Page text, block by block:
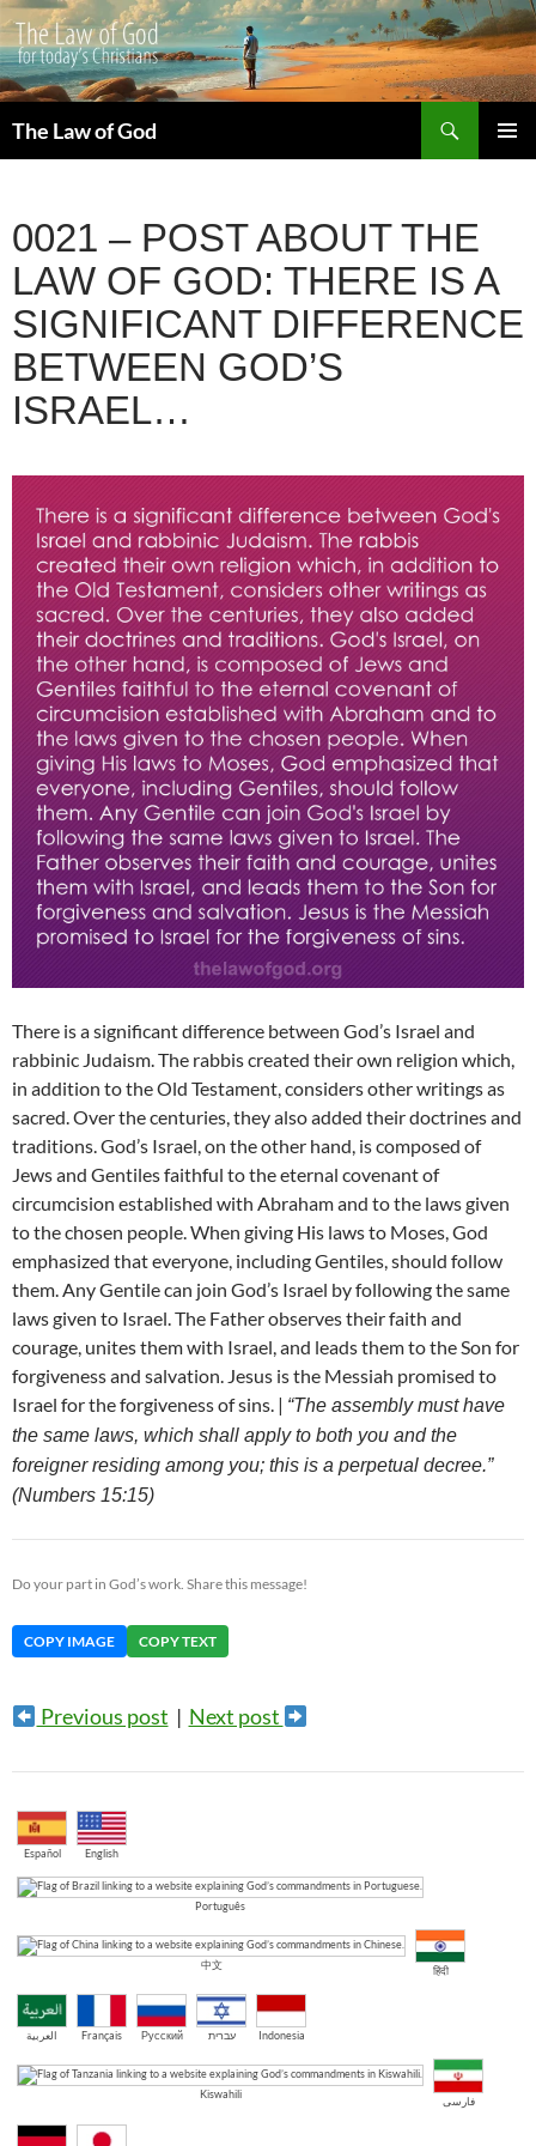
The Law of God
0021 – POST ABOUT THE
LAW OF GOD: THERE IS A
SIGNIFICANT DIFFERENCE
BETWEEN GOD’S
ISRAEL…
There is a significant difference between God’s Israel and
rabbinic Judaism. The rabbis created their own religion which,
in addition to the Old Testament, considers other writings as
sacred. Over the centuries, they also added their doctrines and
traditions. God’s Israel, on the other hand, is composed of
Jews and Gentiles faithful to the eternal covenant of
circumcision established with Abraham and to the laws given
to the chosen people. When giving His laws to Moses, God
emphasized that everyone, including Gentiles, should follow
them. Any Gentile can join God’s Israel by following the same
laws given to Israel. The Father observes their faith and
courage, unites them with Israel, and leads them to the Son for
forgiveness and salvation. Jesus is the Messiah promised to
Israel for the forgiveness of sins. | “The assembly must have
the same laws, which shall apply to both you and the
foreigner residing among you; this is a perpetual decree.”
(Numbers 15:15)
Do your part in God’s work. Share this message!
COPY IMAGE COPY TEXT
Previous post | Next post
Español English
Português
中文 हिंदी
العربية Français Русский עברית Indonesia
Kiswahili فارسی